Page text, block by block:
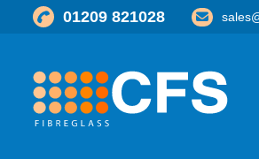
01209 821028